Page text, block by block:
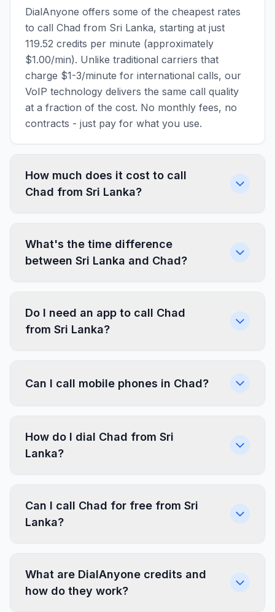
DialAnyone offers some of the cheapest rates
to call Chad from Sri Lanka, starting at just
119.52 credits per minute (approximately
$1.00/min). Unlike traditional carriers that
charge $1-3/minute for international calls, our
VoIP technology delivers the same call quality
at a fraction of the cost. No monthly fees, no
contracts - just pay for what you use.
How much does it cost to call
Chad from Sri Lanka?
What's the time difference
between Sri Lanka and Chad?
Do I need an app to call Chad
from Sri Lanka?
Can I call mobile phones in Chad?
How do I dial Chad from Sri
Lanka?
Can I call Chad for free from Sri
Lanka?
What are DialAnyone credits and
how do they work?